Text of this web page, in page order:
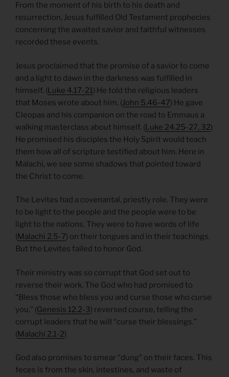
From the moment of his birth to his death and
resurrection, Jesus fulfilled Old Testament prophecies
concerning the awaited savior and faithful witnesses
recorded these events.
Jesus proclaimed that the promise of a savior to come
and a light to dawn in the darkness was fulfilled in
himself. (Luke 4.17-21) He told the religious leaders
that Moses wrote about him. (John 5.46-47) He gave
Cleopas and his companion on the road to Emmaus a
walking masterclass about himself. (Luke 24.25-27, 32)
He promised his disciples the Holy Spirit would teach
them how all of scripture testified about him. Here in
Malachi, we see some shadows that pointed toward
the Christ to come.
The Levites had a covenantal, priestly role. They were
to be light to the people and the people were to be
light to the nations. They were to have words of life
(Malachi 2.5-7) on their tongues and in their teachings.
But the Levites failed to honor God.
Their ministry was so corrupt that God set out to
reverse their work. The God who had promised to
“Bless those who bless you and curse those who curse
you,” (Genesis 12.2-3) reversed course, telling the
corrupt leaders that he will “curse their blessings.”
(Malachi 2.1-2)
God also promises to smear “dung” on their faces. This
feces is from the skin, intestines, and waste of